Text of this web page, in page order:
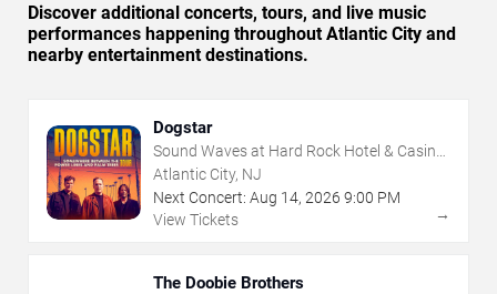
Discover additional concerts, tours, and live music
performances happening throughout Atlantic City and
nearby entertainment destinations.
Dogstar
Sound Waves at Hard Rock Hotel & Casino
- Atlantic City
Atlantic City, NJ
Next Concert: Aug 14, 2026 9:00 PM
View Tickets
→
The Doobie Brothers